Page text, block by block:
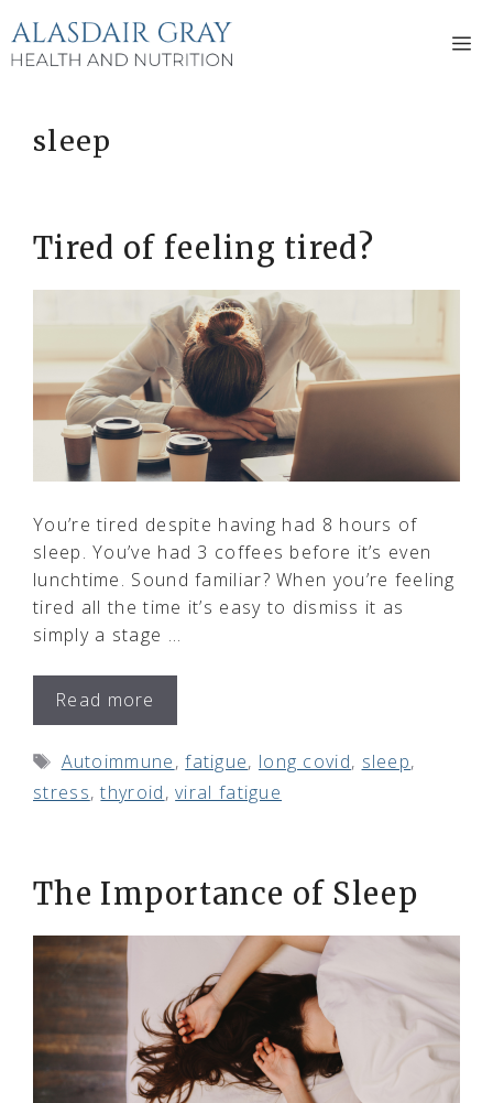
to
content
sleep
Tired of feeling tired?
You’re tired despite having had 8 hours of
sleep. You’ve had 3 coffees before it’s even
lunchtime. Sound familiar? When you’re feeling
tired all the time it’s easy to dismiss it as
simply a stage …
Read more
Tags
Autoimmune,fatigue, long covid, sleep,
stress,thyroid,viral fatigue
The Importance of Sleep